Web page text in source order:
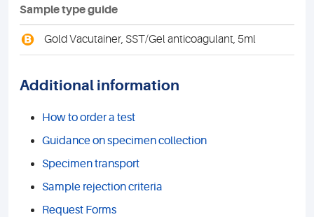
Sample type guide
B Gold Vacutainer, SST/Gel anticoagulant, 5ml
Additional information
How to order a test
Guidance on specimen collection
Specimen transport
Sample rejection criteria
Request Forms